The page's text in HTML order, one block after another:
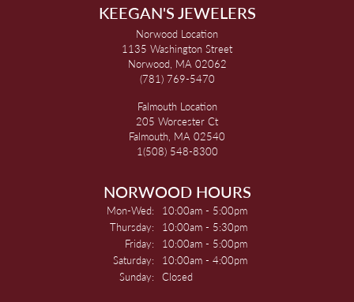
KEEGAN'S JEWELERS
Norwood Location
1135 Washington Street
Norwood, MA 02062
(781) 769-5470
Falmouth Location
205 Worcester Ct
Falmouth, MA 02540
1(508) 548-8300
NORWOOD HOURS
Mon-Wed: Monday - Wednesday:
10:00am - 5:00pm
Thursday:
10:00am - 5:30pm
Friday:
10:00am - 5:00pm
Saturday:
10:00am - 4:00pm
Sunday: Closed